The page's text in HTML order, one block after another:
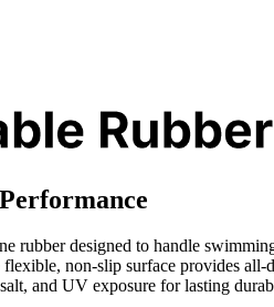
rubber designed to handle
non-slip surface provides all-
and UV exposure for lasting